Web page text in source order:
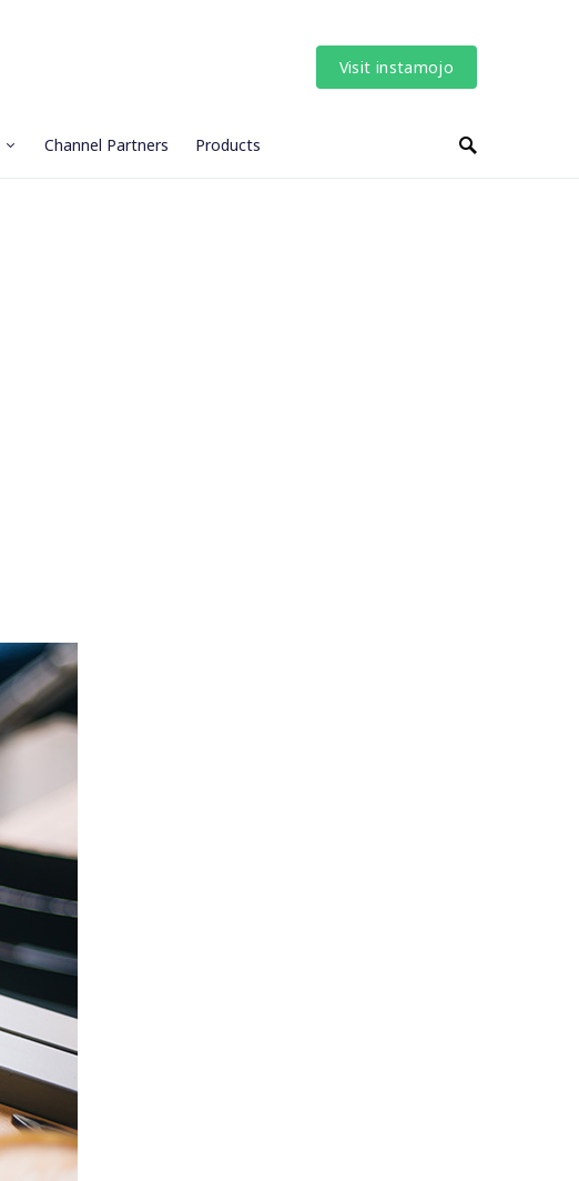
Visit instamojo
Channel Partners Products